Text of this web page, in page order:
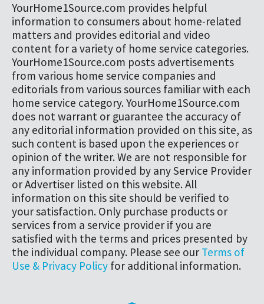
YourHome1Source.com provides helpful
information to consumers about home-related
matters and provides editorial and video
content for a variety of home service categories.
YourHome1Source.com posts advertisements
from various home service companies and
editorials from various sources familiar with each
home service category. YourHome1Source.com
does not warrant or guarantee the accuracy of
any editorial information provided on this site, as
such content is based upon the experiences or
opinion of the writer. We are not responsible for
any information provided by any Service Provider
or Advertiser listed on this website. All
information on this site should be verified to
your satisfaction. Only purchase products or
services from a service provider if you are
satisfied with the terms and prices presented by
the individual company. Please see our Terms of
Use & Privacy Policy for additional information.